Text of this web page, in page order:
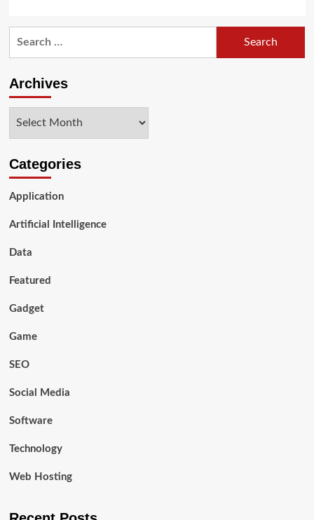
Archives
Categories
Application
Artificial Intelligence
Data
Featured
Gadget
Game
SEO
Social Media
Software
Technology
Web Hosting